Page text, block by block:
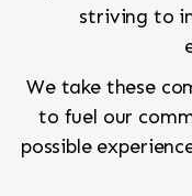
striving to
We take these
to fuel our
possible